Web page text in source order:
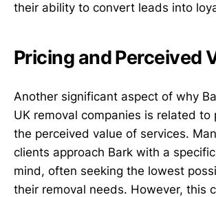
their ability to convert leads into
Pricing and Perceived
Another significant aspect of why
UK removal companies is related to
the perceived value of services.
clients approach Bark with a
mind, often seeking the lowest
their removal needs. However, this